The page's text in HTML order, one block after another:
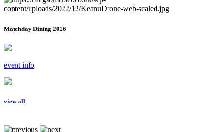
Matchday Dining 2026
event info
view all